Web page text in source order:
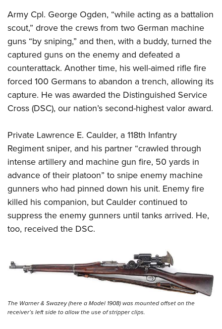
Army Cpl. George Ogden, “while acting as a battalion
scout,” drove the crews from two German machine
guns “by sniping,” and then, with a buddy, turned the
captured guns on the enemy and defeated a
counterattack. Another time, his well-aimed rifle fire
forced 100 Germans to abandon a trench, allowing its
capture. He was awarded the Distinguished Service
Cross (DSC), our nation’s second-highest valor award.
Private Lawrence E. Caulder, a 118th Infantry
Regiment sniper, and his partner “crawled through
intense artillery and machine gun fire, 50 yards in
advance of their platoon” to snipe enemy machine
gunners who had pinned down his unit. Enemy fire
killed his companion, but Caulder continued to
suppress the enemy gunners until tanks arrived. He,
too, received the DSC.
The Warner & Swazey (here a Model 1908) was mounted offset on the
receiver’s left side to allow the use of stripper clips.